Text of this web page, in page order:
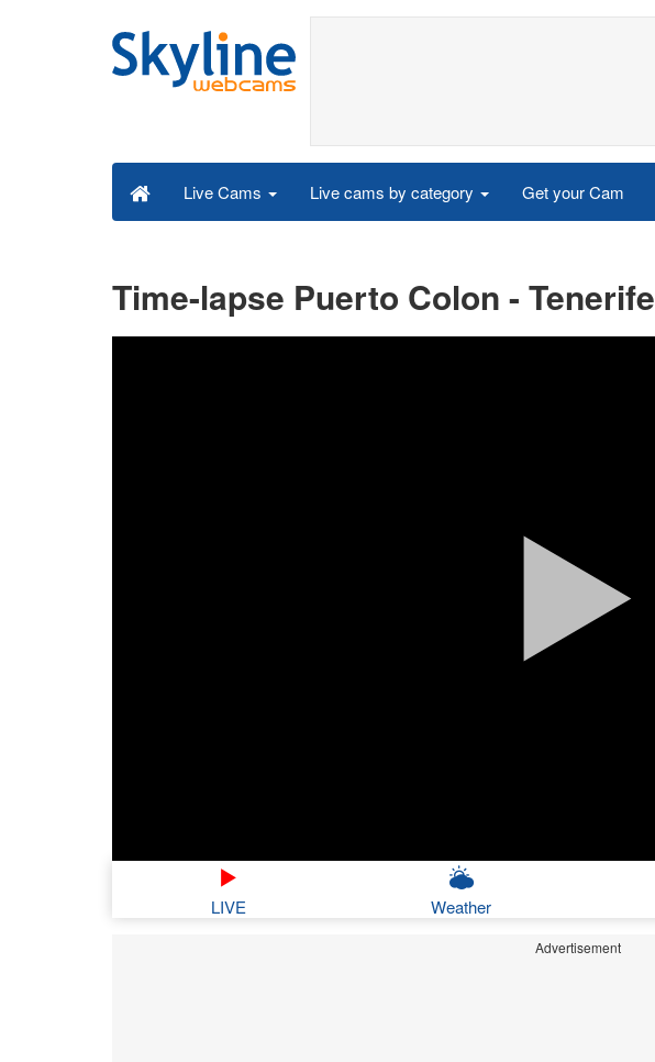
Live Cams Live cams by category Get your Cam
Time-lapse Puerto Colon - Tenerife
LIVE Weather
Advertisement